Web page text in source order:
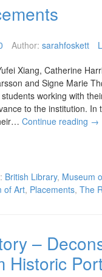
Author: sarahfoskett
Xiang, Catherine
and Signe Marie
working with
to the institution.
Continue reading →
British Library, Museum
of Art, Placements, The
–
Historic